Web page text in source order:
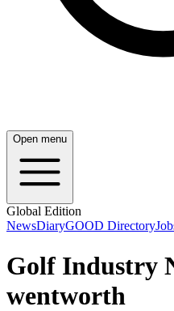
Open menu
Global Edition
NewsDiaryGOOD Directory
Golf Industry
wentworth